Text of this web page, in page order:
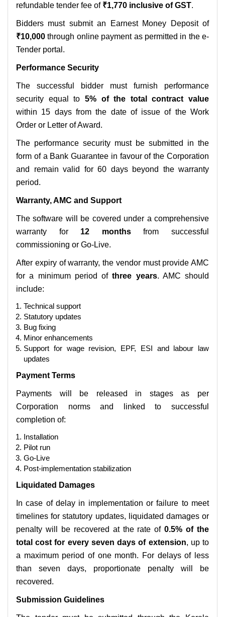
refundable tender fee of ₹1,770 inclusive of GST.
Bidders must submit an Earnest Money Deposit of
₹10,000 through online payment as permitted in the e-
Tender portal.
Performance Security
The successful bidder must furnish performance
security equal to 5% of the total contract value
within 15 days from the date of issue of the Work
Order or Letter of Award.
The performance security must be submitted in the
form of a Bank Guarantee in favour of the Corporation
and remain valid for 60 days beyond the warranty
period.
Warranty, AMC and Support
The software will be covered under a comprehensive
warranty for 12 monthsfrom successful
commissioning or Go-Live.
After expiry of warranty, the vendor must provide AMC
for a minimum period ofthree years. AMC should
include:
Technical support
Statutory updates
Bug fixing
Minor enhancements
Support for wage revision, EPF, ESI and labour law
updates
Payment Terms
Payments will be released in stages as per
Corporation norms and linked to successful
completion of:
Installation
Pilot run
Go-Live
Post-implementation stabilization
Liquidated Damages
In case of delay in implementation or failure to meet
timelines for statutory updates, liquidated damages or
penalty will be recovered at the rate of0.5% of the
total cost for every seven days of extension, up to
a maximum period of one month. For delays of less
than seven days, proportionate penalty will be
recovered.
Submission Guidelines